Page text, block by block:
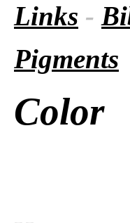
Links -
Pigments
Color